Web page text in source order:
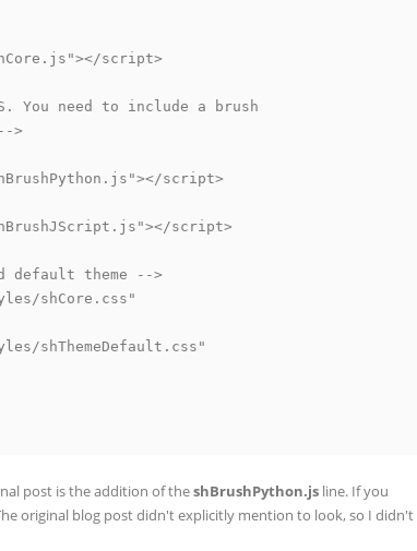
script>
You need to include a brush
>
script>
script>
theme -->
shCore.css"
shThemeDefault.css"
post is the addition of theshBrushPython.js line. If you
original blog post didn't explicitly mention to look, so I didn't